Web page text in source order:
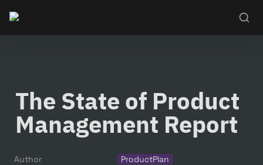
The State of Product
Management Report
Author ProductPlan